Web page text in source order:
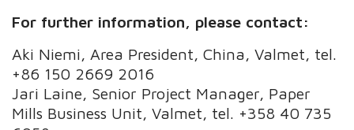
For further information, please contact:
Aki Niemi, Area President, China, Valmet, tel.
+86 150 2669 2016
Jari Laine, Senior Project Manager, Paper
Mills Business Unit, Valmet, tel. +358 40 735